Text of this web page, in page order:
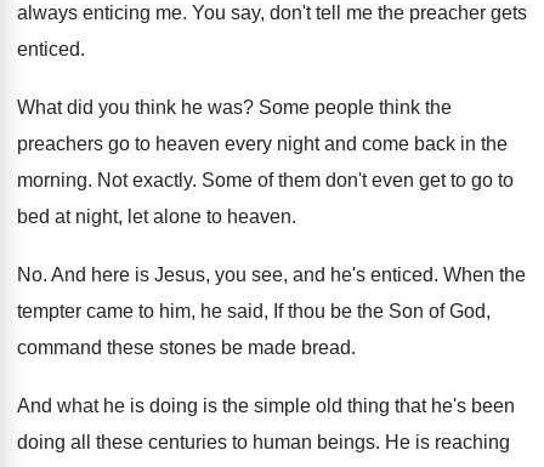
always enticing me. You say, don't tell me the preacher gets
enticed.
What did you think he was? Some people think the
preachers go to heaven every night and come back in the
morning. Not exactly. Some of them don't even get to go to
bed at night, let alone to heaven.
No. And here is Jesus, you see, and he's enticed. When the
tempter came to him, he said, If thou be the Son of God,
command these stones be made bread.
And what he is doing is the simple old thing that he's been
doing all these centuries to human beings. He is reaching